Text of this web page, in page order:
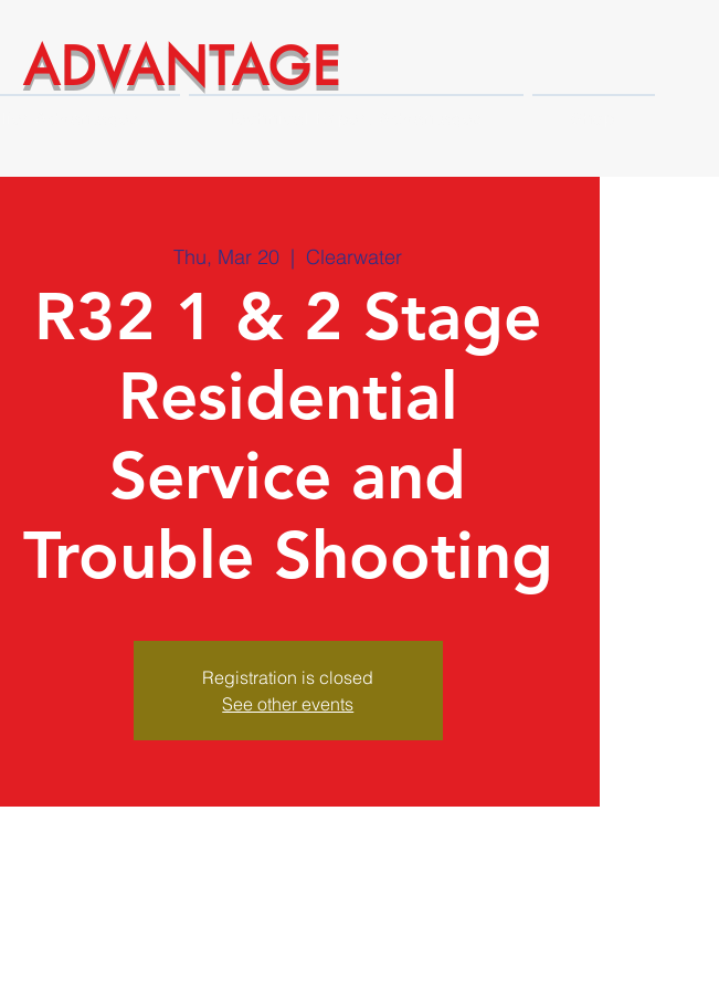
ADVANTAGE
Thu, Mar 20
  |
Clearwater
R32 1 & 2 Stage
Residential
Service and
Trouble Shooting
Registration is closed
See other events